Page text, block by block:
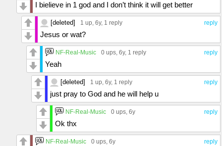
I bielieve in 1 god and I don’t think it will get better
reply
[deleted] 1 up, 6y, 1 reply
Jesus or wat?
reply
NF-Real-Music 0 ups, 6y, 1 reply
Yeah
reply
[deleted] 1 up, 6y, 1 reply
just pray to God and he will help u
reply
NF-Real-Music 0 ups, 6y
Ok thx
reply
NF-Real-Music 0 ups, 6y